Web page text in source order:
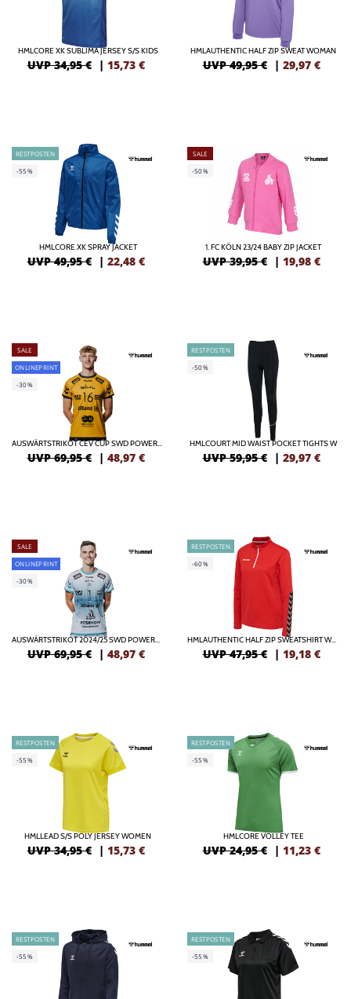
HMLCORE XK SUBLIMA JERSEY S/S KIDS
UVP 34,95 € | 15,73 €
HMLAUTHENTIC HALF ZIP SWEAT WOMAN
UVP 49,95 € | 29,97 €
RESTPOSTEN
-55%
HMLCORE XK SPRAY JACKET
UVP 49,95 € | 22,48 €
SALE
-50%
1. FC KÖLN 23/24 BABY ZIP JACKET
UVP 39,95 € | 19,98 €
SALE
ONLINEPRINT
-30%
AUSWÄRTSTRIKOT CEV CUP SWD POWERVOLLEYS DÜREN
UVP 69,95 € | 48,97 €
RESTPOSTEN
-50%
HMLCOURT MID WAIST POCKET TIGHTS W
UVP 59,95 € | 29,97 €
SALE
ONLINEPRINT
-30%
AUSWÄRTSTRIKOT 2024/25 SWD POWERVOLLEYS DÜREN
UVP 69,95 € | 48,97 €
RESTPOSTEN
-60%
HMLAUTHENTIC HALF ZIP SWEATSHIRT WOMAN
UVP 47,95 € | 19,18 €
RESTPOSTEN
-55%
HMLLEAD S/S POLY JERSEY WOMEN
UVP 34,95 € | 15,73 €
RESTPOSTEN
-55%
HMLCORE VOLLEY TEE
UVP 24,95 € | 11,23 €
RESTPOSTEN
-55%
RESTPOSTEN
-55%